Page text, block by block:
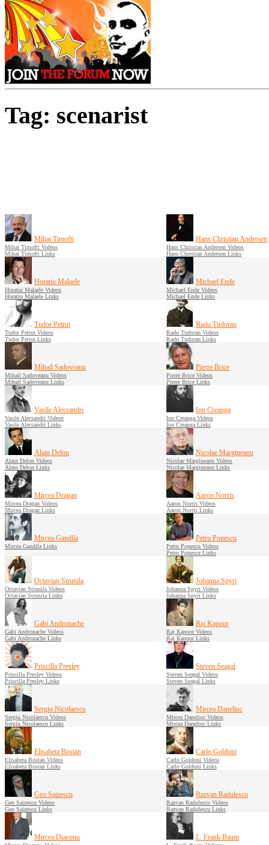
Tag: scenarist
Mihai Timofti
Mihai Timofti Videos
Mihai Timofti Links
Hans Christian Andersen
Hans Christian Andersen Videos
Hans Christian Andersen Links
Horatiu Malaele
Horatiu Malaele Videos
Horatiu Malaele Links
Michael Ende
Michael Ende Videos
Michael Ende Links
Tudor Petrut
Tudor Petrut Videos
Tudor Petrut Links
Radu Tudoran
Radu Tudoran Videos
Radu Tudoran Links
Mihail Sadoveanu
Mihail Sadoveanu Videos
Mihail Sadoveanu Links
Pierre Brice
Pierre Brice Videos
Pierre Brice Links
Vasile Alecsandri
Vasile Alecsandri Videos
Vasile Alecsandri Links
Ion Creanga
Ion Creanga Videos
Ion Creanga Links
Alain Delon
Alain Delon Videos
Alain Delon Links
Nicolae Margineanu
Nicolae Margineanu Videos
Nicolae Margineanu Links
Mircea Dragan
Mircea Dragan Videos
Mircea Dragan Links
Aaron Norris
Aaron Norris Videos
Aaron Norris Links
Mircea Gandila
Mircea Gandila Links
Petru Popescu
Petru Popescu Videos
Petru Popescu Links
Octavian Strunila
Octavian Strunila Videos
Octavian Strunila Links
Johanna Spyri
Johanna Spyri Videos
Johanna Spyri Links
Gabi Andronache
Gabi Andronache Videos
Gabi Andronache Links
Raj Kapoor
Raj Kapoor Videos
Raj Kapoor Links
Priscilla Presley
Priscilla Presley Videos
Priscilla Presley Links
Steven Seagal
Steven Seagal Videos
Steven Seagal Links
Sergiu Nicolaescu
Sergiu Nicolaescu Videos
Sergiu Nicolaescu Links
Mircea Daneliuc
Mircea Daneliuc Videos
Mircea Daneliuc Links
Elisabeta Bostan
Elisabeta Bostan Videos
Elisabeta Bostan Links
Carlo Goldoni
Carlo Goldoni Videos
Carlo Goldoni Links
Geo Saizescu
Geo Saizescu Videos
Geo Saizescu Links
Razvan Radulescu
Razvan Radulescu Videos
Razvan Radulescu Links
Mircea Diaconu L. Frank Baum